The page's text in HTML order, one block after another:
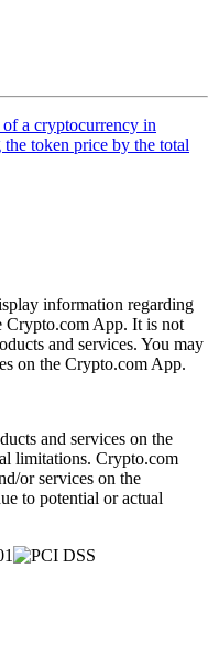
a cryptocurrency in
token price by the total
information regarding
Crypto.com App. It is not
and services. You may
on the Crypto.com App.
and services on the
limitations. Crypto.com
or services on the
to potential or actual